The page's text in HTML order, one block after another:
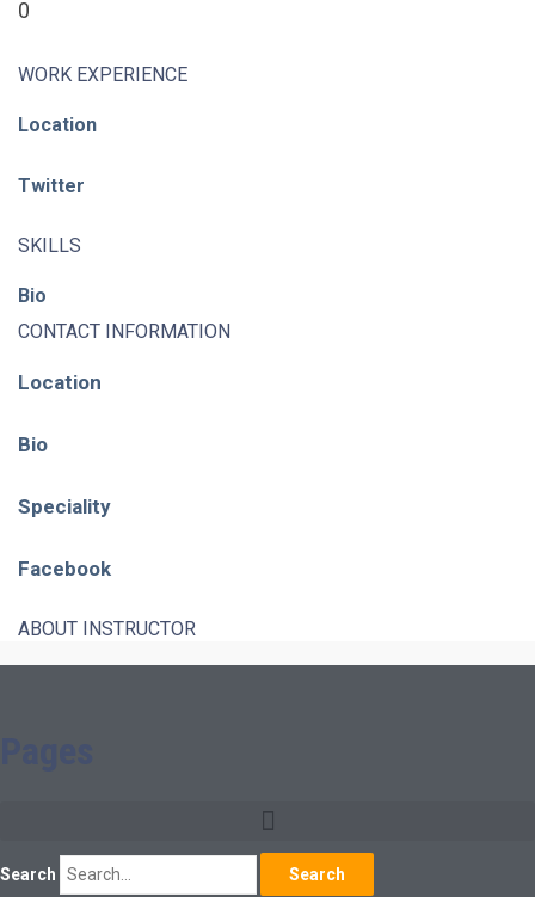
0
WORK EXPERIENCE
Location
Twitter
SKILLS
Bio
CONTACT INFORMATION
Location
Bio
Speciality
Facebook
ABOUT INSTRUCTOR
Search Search